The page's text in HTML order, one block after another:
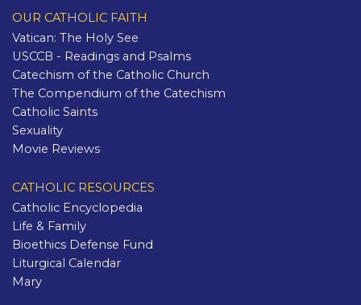
OUR CATHOLIC FAITH
Vatican: The Holy See
USCCB - Readings and Psalms
Catechism of the Catholic Church
The Compendium of the Catechism
Catholic Saints
Sexuality
Movie Reviews
CATHOLIC RESOURCES
Catholic Encyclopedia
Life & Family
Bioethics Defense Fund
Liturgical Calendar
Mary